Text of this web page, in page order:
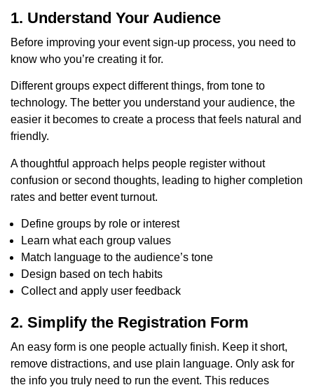
1. Understand Your Audience
Before improving your event sign-up process, you need to
know who you’re creating it for.
Different groups expect different things, from tone to
technology. The better you understand your audience, the
easier it becomes to create a process that feels natural and
friendly.
A thoughtful approach helps people register without
confusion or second thoughts, leading to higher completion
rates and better event turnout.
Define groups by role or interest
Learn what each group values
Match language to the audience’s tone
Design based on tech habits
Collect and apply user feedback
2. Simplify the Registration Form
An easy form is one people actually finish. Keep it short,
remove distractions, and use plain language. Only ask for
the info you truly need to run the event. This reduces